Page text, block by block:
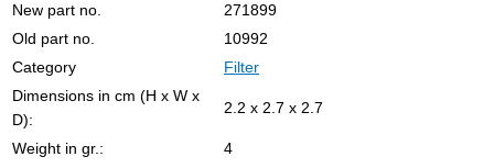
New part no.
271899
Old part no.
10992
Category
Filter
Dimensions in cm (H x W x
D):
2.2 x 2.7 x 2.7
Weight in gr.: 4